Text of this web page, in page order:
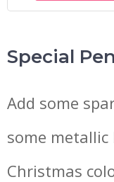
Special
Add some
some
Christmas